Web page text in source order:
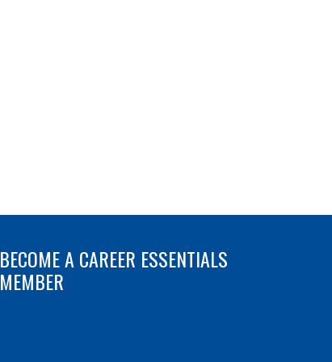
BECOME A CAREER ESSENTIALS
MEMBER